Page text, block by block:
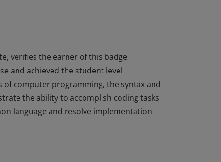
verifies the earner of this badge
and achieved the student level
of computer programming, the syntax and
the ability to accomplish coding tasks
language and resolve implementation
and achieved the student level